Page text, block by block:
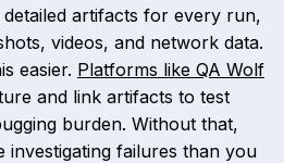
detailed artifacts for every run,
videos, and network data.
easier. Platforms like QA Wolf
and link artifacts to test
burden. Without that,
investigating failures than you